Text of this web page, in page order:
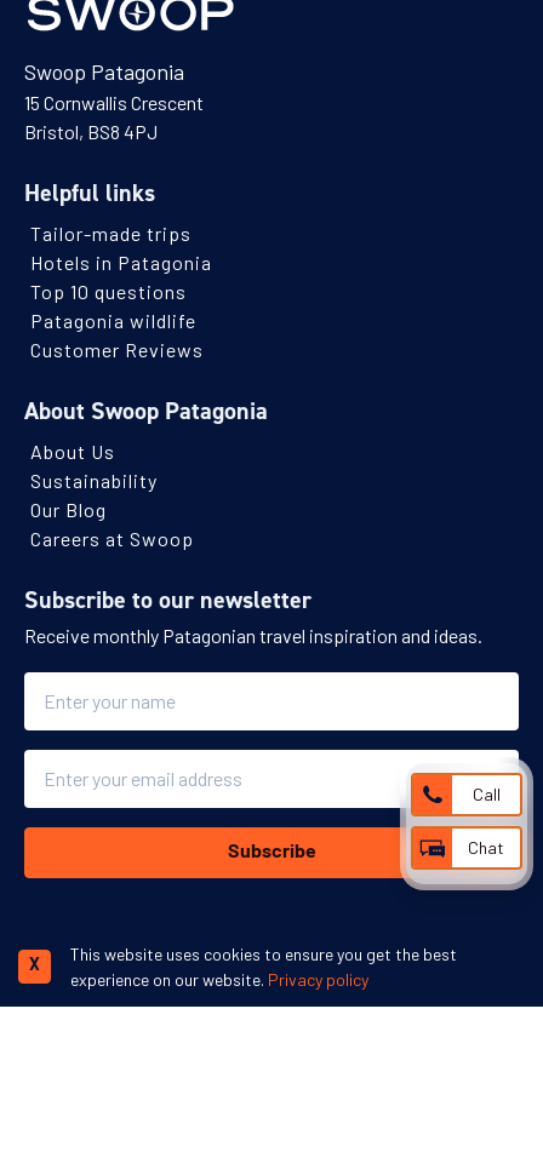
Swoop Patagonia
15 Cornwallis Crescent
Bristol, BS8 4PJ
Helpful links
Tailor-made trips
Hotels in Patagonia
Top 10 questions
Patagonia wildlife
Customer Reviews
About Swoop Patagonia
About Us
Sustainability
Our Blog
Careers at Swoop
Subscribe to our newsletter
Receive monthly Patagonian travel inspiration and ideas.
Subscribe
We accept:
This website uses cookies to ensure you get the best
experience on our website. Privacy policy
X
Call
Chat